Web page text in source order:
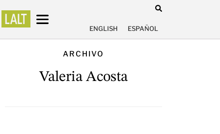
ENGLISH ESPAÑOL
ARCHIVO
Valeria Acosta